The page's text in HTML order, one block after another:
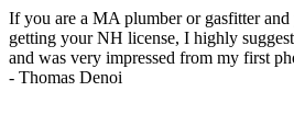
If you are a MA plumber or gasfitter and
getting your NH license, I highly
and was very impressed from my first
- Thomas Denoi